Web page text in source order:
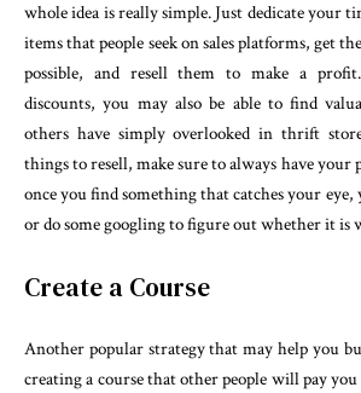
whole idea is really simple. Just dedicate your
items that people seek on sales platforms, get
possible, and resell them to make a
discounts, you may also be able to find
others have simply overlooked in thrift
things to resell, make sure to always have
once you find something that catches your eye,
or do some googling to figure out whether it is
Create a Course
Another popular strategy that may help you
creating a course that other people will pay